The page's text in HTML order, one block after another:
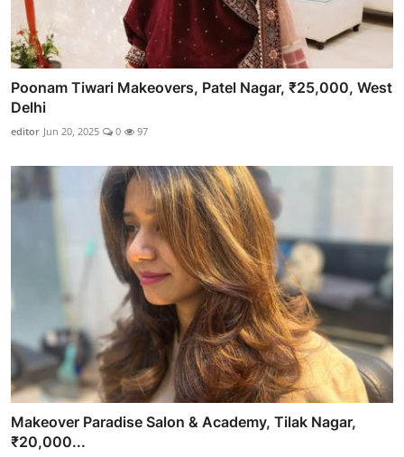
Poonam Tiwari Makeovers, Patel Nagar, ₹25,000, West
Delhi
editor Jun 20, 2025 0 97
Makeover Paradise Salon & Academy, Tilak Nagar,
₹20,000...